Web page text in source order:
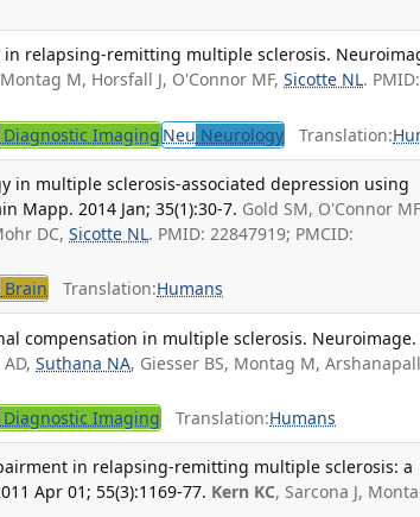
relapsing-remitting multiple sclerosis.
M, Horsfall J, O'Connor MF,Sicotte NL. PMID:
Diagnostic Imaging Neu Neurology Translation:
in multiple sclerosis-associated depression using
Mapp. 2014 Jan; 35(1):30-7. Gold SM, O'Connor
DC,Sicotte NL. PMID: 22847919; PMCID:
Brain Translation:Humans
compensation in multiple sclerosis. Neuroimage.
AD,Suthana NA, Giesser BS, Montag M,
Diagnostic Imaging Translation:Humans
in relapsing-remitting multiple sclerosis: a
Apr 01; 55(3):1169-77. Kern KC, Sarcona J,